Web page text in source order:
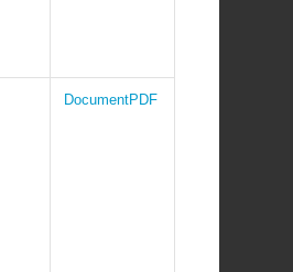
PDF